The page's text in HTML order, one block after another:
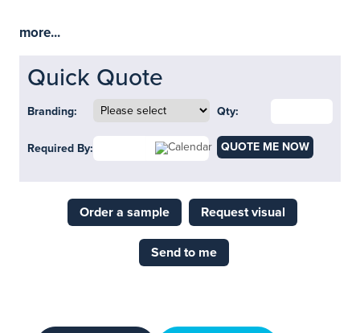
more...
Quick Quote
Branding: Qty:
Required By: QUOTE ME NOW
Order a sample Request visual
Send to me